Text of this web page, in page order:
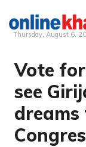
Skip
content
Thursday, August 6,
Vote
see